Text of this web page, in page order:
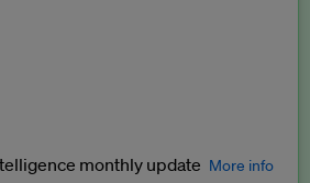
monthly update More info